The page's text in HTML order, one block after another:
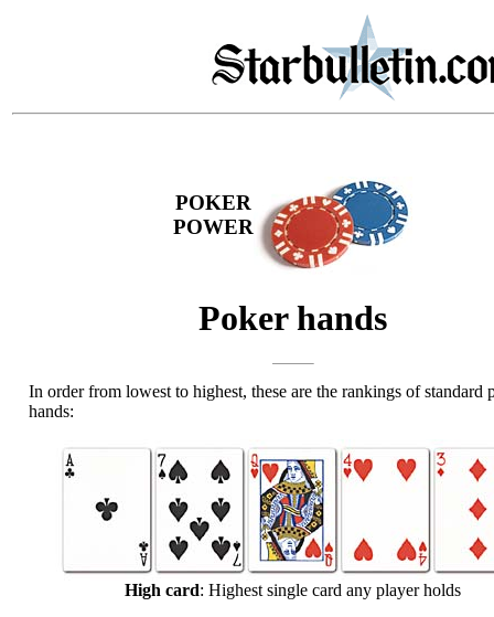
POKER
POWER
Poker hands
In order from lowest to highest, these are the rankings of standard
hands:
High card: Highest single card any player holds